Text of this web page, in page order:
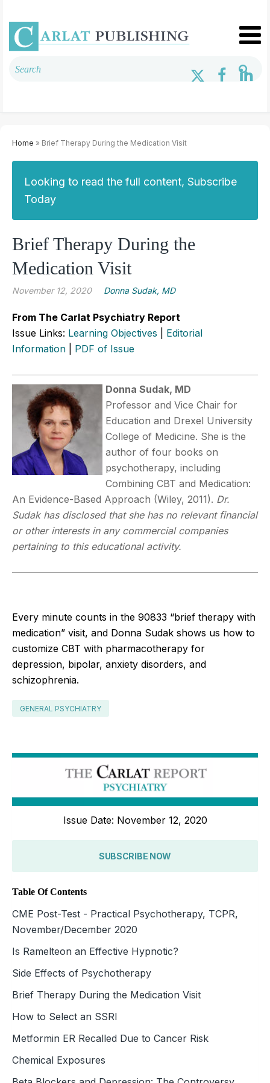
Home » Brief Therapy During the Medication Visit
Looking to read the full content, Subscribe
Today
Brief Therapy During the
Medication Visit
November 12, 2020 Donna Sudak, MD
From The Carlat Psychiatry Report
Issue Links: Learning Objectives
Editorial
Information
PDF of Issue
Donna Sudak, MD
Professor and Vice Chair for
Education and Drexel University
College of Medicine. She is the
author of four books on
psychotherapy, including
Combining CBT and Medication:
An Evidence-Based Approach (Wiley, 2011). Dr.
Sudak has disclosed that she has no relevant financial
or other interests in any commercial companies
pertaining to this educational activity.
Every minute counts in the 90833 “brief therapy with
medication” visit, and Donna Sudak shows us how to
customize CBT with pharmacotherapy for
depression, bipolar, anxiety disorders, and
schizophrenia.
GENERAL PSYCHIATRY
Issue Date: November 12, 2020
SUBSCRIBE NOW
Table Of Contents
CME Post-Test - Practical Psychotherapy, TCPR,
November/December 2020
Is Ramelteon an Effective Hypnotic?
Side Effects of Psychotherapy
Brief Therapy During the Medication Visit
How to Select an SSRI
Metformin ER Recalled Due to Cancer Risk
Chemical Exposures